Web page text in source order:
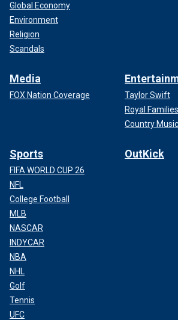
Global Economy
Environment
Religion
Scandals
Media
FOX Nation Coverage
Taylor Swift
Royal Families
Country Music
Sports
FIFA WORLD CUP 26
NFL
College Football
MLB
NASCAR
INDYCAR
NBA
NHL
Golf
Tennis
UFC
OutKick